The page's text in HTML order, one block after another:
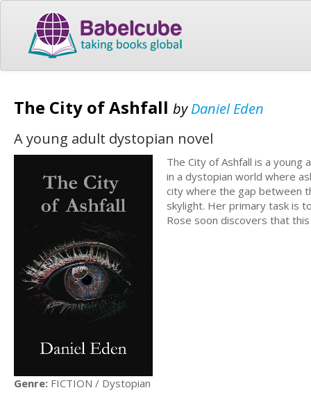
The City of Ashfall byDaniel Eden
A young adult dystopian novel
The City of Ashfall is a young
in a dystopian world where
city where the gap between
skylight. Her primary task is
Rose soon discovers that
Genre: FICTION / Dystopian